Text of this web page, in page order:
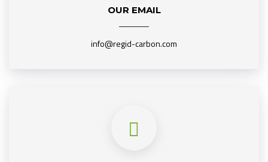
OUR EMAIL
info@regid-carbon.com